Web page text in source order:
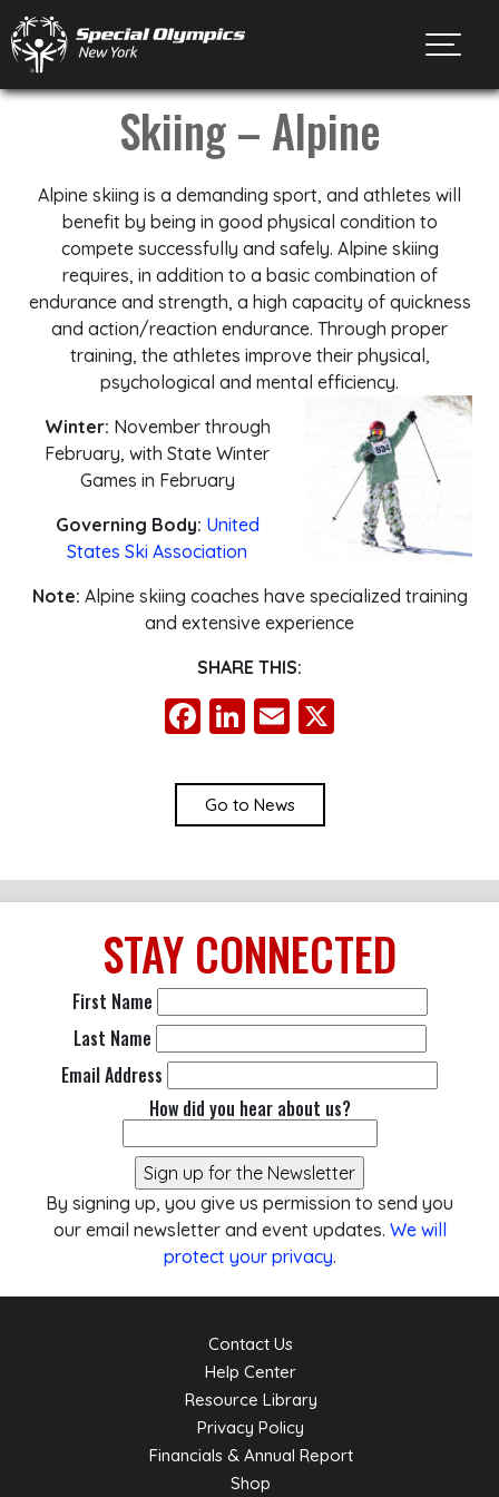
Skiing – Alpine
Alpine skiing is a demanding sport, and athletes will
benefit by being in good physical condition to
compete successfully and safely. Alpine skiing
requires, in addition to a basic combination of
endurance and strength, a high capacity of quickness
and action/reaction endurance. Through proper
training, the athletes improve their physical,
psychological and mental efficiency.
Winter: November through
February, with State Winter
Games in February
Governing Body: United
States Ski Association
Note: Alpine skiing coaches have specialized training
and extensive experience
SHARE THIS:
Facebook
LinkedIn
Email
Go to News
STAY CONNECTED
First Name
Last Name
Email Address
How did you hear about us?
By signing up, you give us permission to send you
our email newsletter and event updates. We will
protect your privacy.
Contact Us
Help Center
Resource Library
Privacy Policy
Financials & Annual Report
Shop